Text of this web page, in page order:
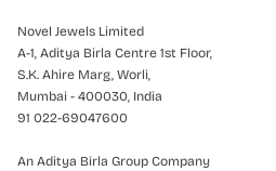
Novel Jewels Limited
A-1, Aditya Birla Centre 1st Floor,
S.K. Ahire Marg, Worli,
Mumbai - 400030, India
91 022-69047600
An Aditya Birla Group Company